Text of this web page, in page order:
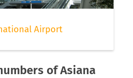
Airport
of Asiana